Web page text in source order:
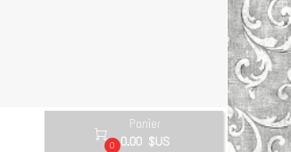

0
Panier
0.00 $US